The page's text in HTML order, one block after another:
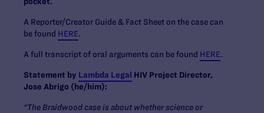
A Reporter/Creator Guide & Fact Sheet on the case can
be found HERE.
A full transcript of oral arguments can be found HERE.
Statement by Lambda Legal HIV Project Director,
Jose Abrigo (he/him):
“The Braidwood case is about whether science or